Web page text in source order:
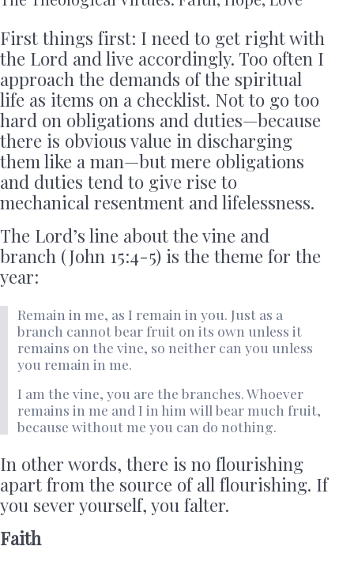
First things first: I need to get right with
the Lord and live accordingly. Too often I
approach the demands of the spiritual
life as items on a checklist. Not to go too
hard on obligations and duties—because
there is obvious value in discharging
them like a man—but mere obligations
and duties tend to give rise to
mechanical resentment and lifelessness.
The Lord’s line about the vine and
branch (John 15:4-5) is the theme for the
year:
Remain in me, as I remain in you. Just as a
branch cannot bear fruit on its own unless it
remains on the vine, so neither can you unless
you remain in me.
I am the vine, you are the branches. Whoever
remains in me and I in him will bear much fruit,
because without me you can do nothing.
In other words, there is no flourishing
apart from the source of all flourishing. If
you sever yourself, you falter.
Faith